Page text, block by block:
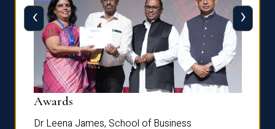
Awards
Dr Leena James, School of Business
‹ ›